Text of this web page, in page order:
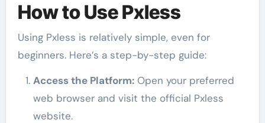
How to Use Pxless
Using Pxless is relatively simple, even for
beginners. Here’s a step-by-step guide:
Access the Platform:Open your preferred
web browser and visit the official Pxless
website.